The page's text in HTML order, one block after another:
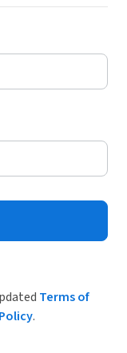
Terms of
.